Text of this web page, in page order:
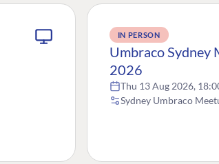
IN PERSON
Umbraco Sydney
2026
Thu 13 Aug 2026,
Sydney Umbraco